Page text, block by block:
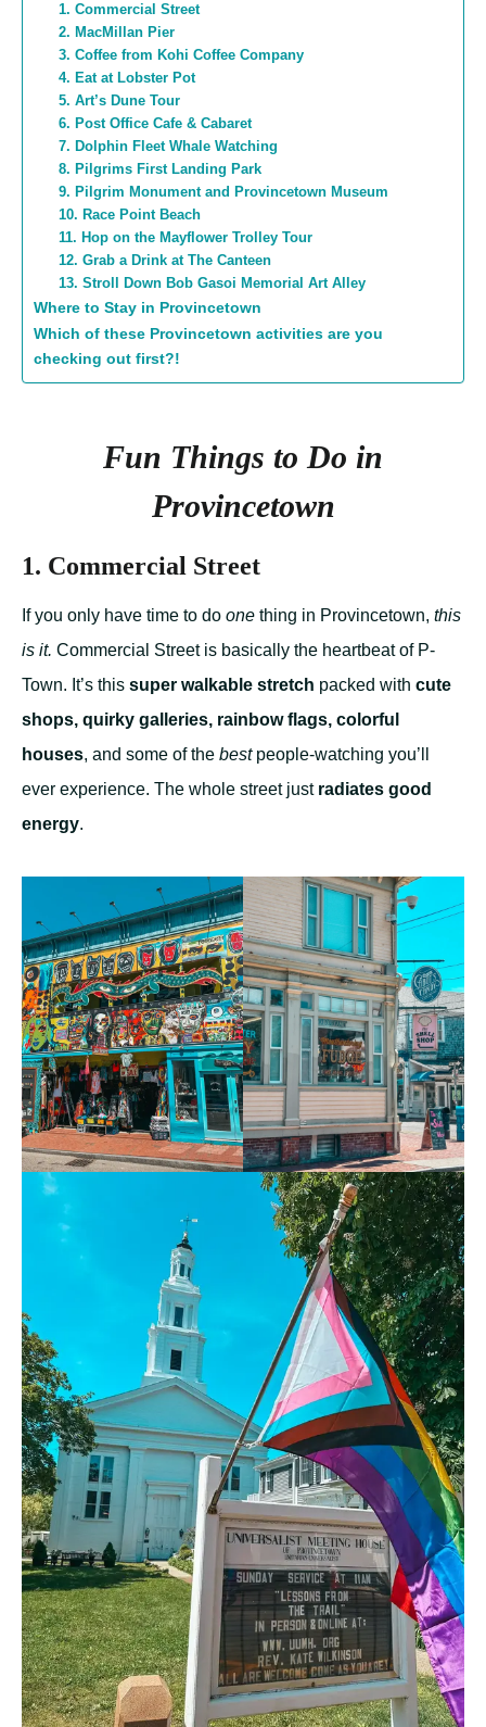
1. Commercial Street
2. MacMillan Pier
3. Coffee from Kohi Coffee Company
4. Eat at Lobster Pot
5. Art’s Dune Tour
6. Post Office Cafe & Cabaret
7. Dolphin Fleet Whale Watching
8. Pilgrims First Landing Park
9. Pilgrim Monument and Provincetown Museum
10. Race Point Beach
11. Hop on the Mayflower Trolley Tour
12. Grab a Drink at The Canteen
13. Stroll Down Bob Gasoi Memorial Art Alley
Where to Stay in Provincetown
Which of these Provincetown activities are you
checking out first?!
Fun Things to Do in
Provincetown
1. Commercial Street
If you only have time to do one thing in Provincetown, this
is it. Commercial Street is basically the heartbeat of P-
Town. It’s this super walkable stretch packed with cute
shops, quirky galleries, rainbow flags, colorful
houses, and some of the bestpeople-watching you’ll
ever experience. The whole street justradiates good
energy.